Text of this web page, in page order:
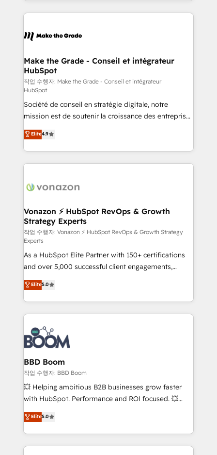
and ensure faster time to value on HubSpot. What
day one, our team takes the time to deeply
strategies that deliver impactful results. Our mission
is to empower you to unlock HubSpot’s full potential
—faster. Through expert training, unmatched
responsiveness, and ongoing support, we equip
your team to adopt new systems with confidence
and achieve a unified, data-driven approach to
customer engagement.
Make the Grade - Conseil et intégrateur
HubSpot
작업 수행자: Make the Grade - Conseil et intégrateur
HubSpot
Société de conseil en stratégie digitale, notre
mission est de soutenir la croissance des entreprises
B2B à travers l’acquisition de nouveaux clients,
l'intégration CRM et le développement des revenus
auprès de vos comptes existants. En France et à
l'international, nous travaillons avec des ETI
delà d’une simple transformation digitale et des
➤ L’intégration de CRM et de méthodologie RevOps
pour aligner les équipes marketing, commerciales et
support client (data migration, synchronisation API,
audit et maintenance) ➤ La création de sites internet
de conversion qui transforment les visiteurs en
opportunités d'affaires ➤ La mise en place de
stratégies d'acquisition marketing (SEO, SEA,
inbound, automatisation marketing, ABM, IA,
emailing) Informations clés : - 10 ans d'expérience -
100+ intégrations CRM HubSpot réussies - 40
experts conseil - 150 certifications HubSpot
cumulées
Elite4.9
Vonazon ⚡ HubSpot RevOps & Growth
Strategy Experts
작업 수행자: Vonazon ⚡ HubSpot RevOps & Growth Strategy
Experts
As a HubSpot Elite Partner with 150+ certifications
and over 5,000 successful client engagements,
Vonazon turns marketing complexity into
measurable, scalable growth. From onboarding to
enterprise-grade campaigns, our in-house team
builds scalable strategies that drive long-term
revenue. ⚙️ HubSpot Integration & Optimization •
Seamless CRM, CMS, and automation setup •
Complex platform migrations and data cleanups •
Custom APIs and third-party integrations 📈 End-to-
End Revenue Acceleration • Lifecycle marketing and
pipeline growth programs • Sales enablement tools
and CRM optimization • Retention strategies with
Execution • 750+ onboardings and 2,000+
implementations • Deep expertise across marketing,
Elite5.0
BBD Boom
작업 수행자: BBD Boom
💥 Helping ambitious B2B businesses grow faster
with HubSpot. Performance and ROI focused. 💥
BBD Boom is the HubSpot partner that can help you
to HubSpot Better. We work with your teams to
solve all your HubSpot challenges and improve user
adoption, sales process and marketing results.
Elite5.0